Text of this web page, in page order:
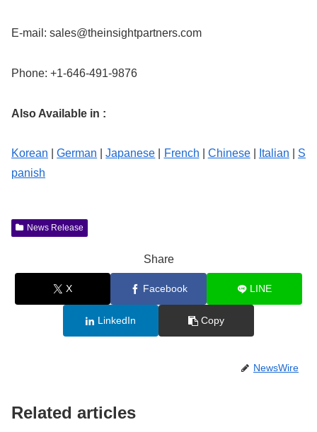
E-mail: sales@theinsightpartners.com
Phone: +1-646-491-9876
Also Available in :
Korean |German |Japanese French Chinese| Italian
S
panish
News Release
Share
X Facebook LINE
LinkedIn Copy
NewsWire
Related articles